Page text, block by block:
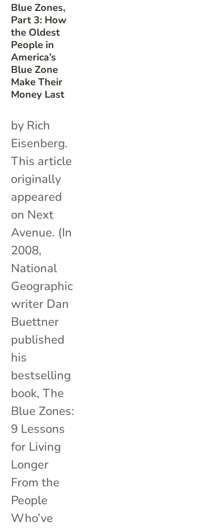
Blue Zones,
Part 3: How
the Oldest
People in
America’s
Blue Zone
Make Their
Money Last
by Rich
Eisenberg.
This article
originally
appeared
on Next
Avenue. (In
2008,
National
Geographic
writer Dan
Buettner
published
his
bestselling
book, The
Blue Zones:
9 Lessons
for Living
Longer
From the
People
Who’ve